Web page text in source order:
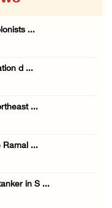
...
d ...
...
Ramal ...
in S ...